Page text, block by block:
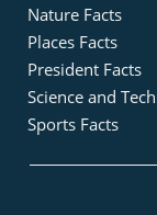
Nature Facts
Places Facts
President Facts
Science and
Sports Facts